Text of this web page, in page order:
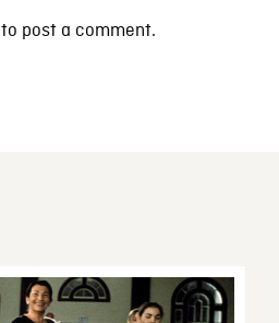
to post a comment.